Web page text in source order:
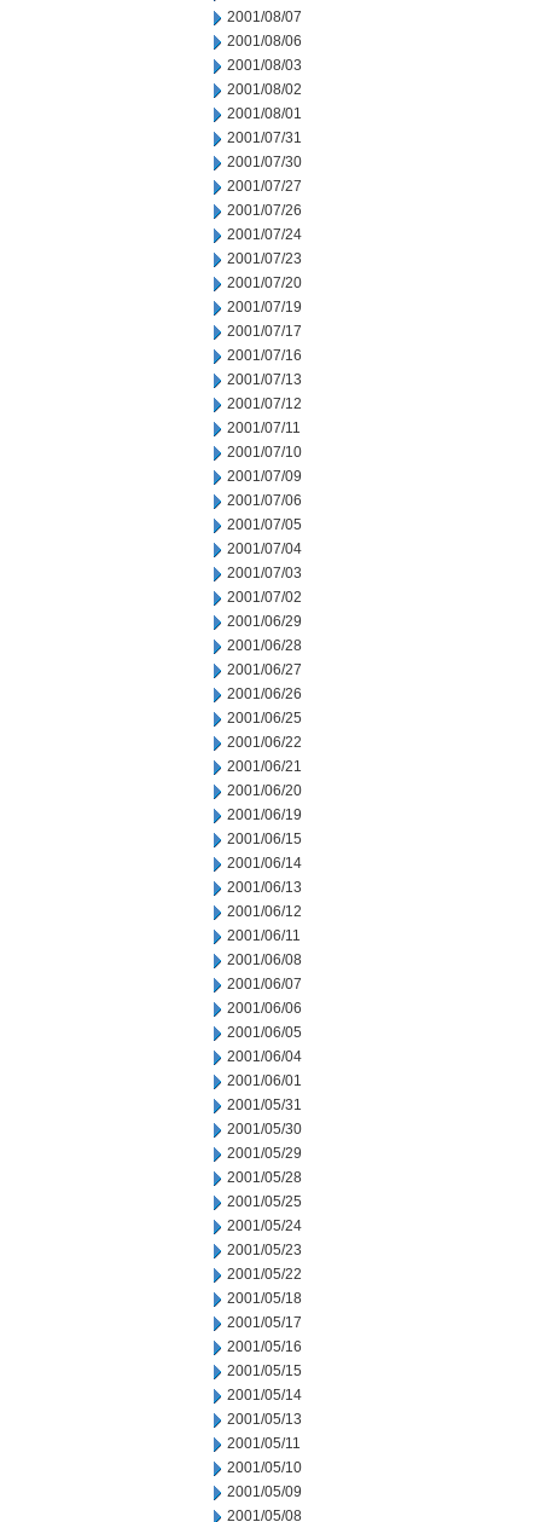
2001/08/07
2001/08/06
2001/08/03
2001/08/02
2001/08/01
2001/07/31
2001/07/30
2001/07/27
2001/07/26
2001/07/24
2001/07/23
2001/07/20
2001/07/19
2001/07/17
2001/07/16
2001/07/13
2001/07/12
2001/07/11
2001/07/10
2001/07/09
2001/07/06
2001/07/05
2001/07/04
2001/07/03
2001/07/02
2001/06/29
2001/06/28
2001/06/27
2001/06/26
2001/06/25
2001/06/22
2001/06/21
2001/06/20
2001/06/19
2001/06/15
2001/06/14
2001/06/13
2001/06/12
2001/06/11
2001/06/08
2001/06/07
2001/06/06
2001/06/05
2001/06/04
2001/06/01
2001/05/31
2001/05/30
2001/05/29
2001/05/28
2001/05/25
2001/05/24
2001/05/23
2001/05/22
2001/05/18
2001/05/17
2001/05/16
2001/05/15
2001/05/14
2001/05/13
2001/05/11
2001/05/10
2001/05/09
2001/05/08